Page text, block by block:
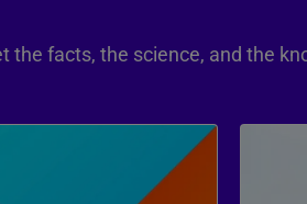
the facts, the science, and the